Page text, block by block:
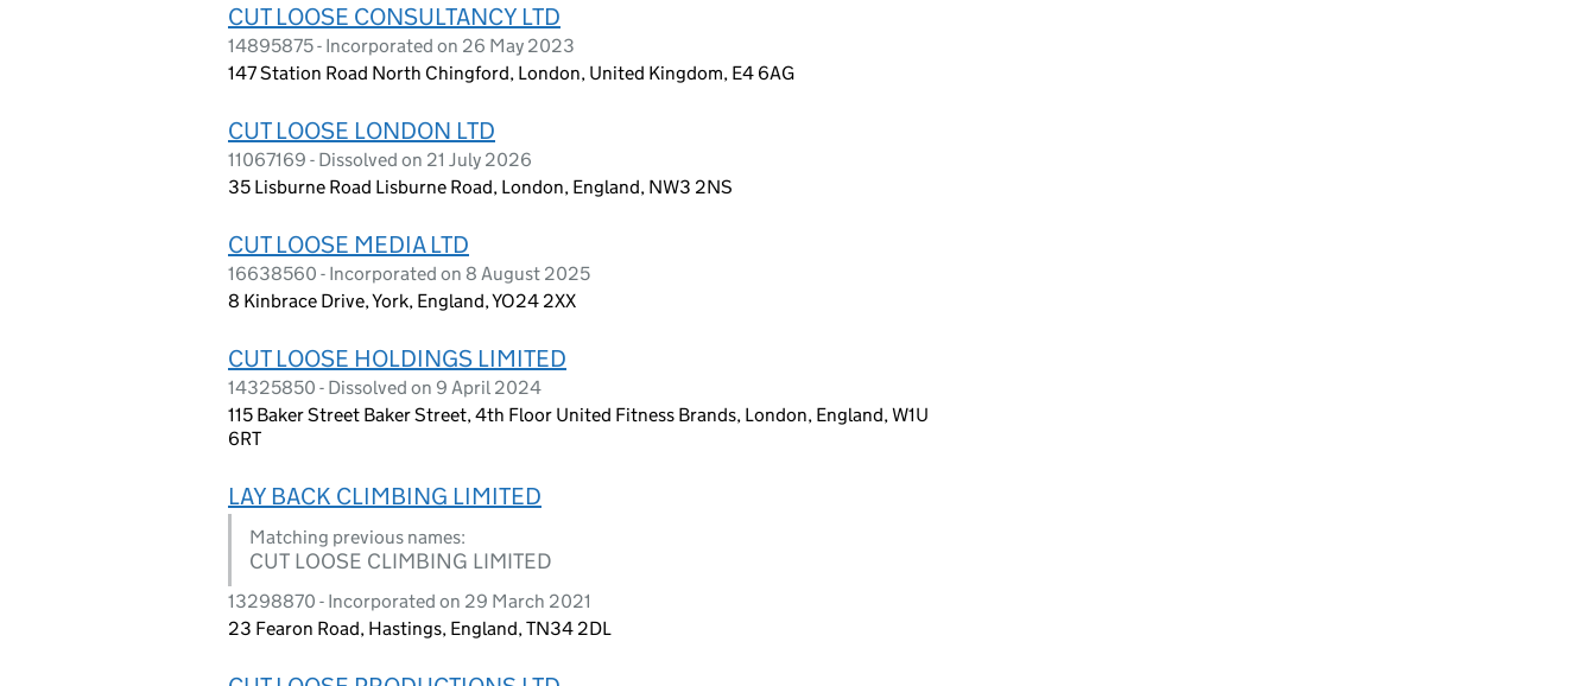
CUT LOOSE CONSULTANCY LTD
14895875 - Incorporated on 26 May 2023
147 Station Road North Chingford, London, United Kingdom, E4 6AG
CUT LOOSE LONDON LTD
11067169 - Dissolved on 21 July 2026
35 Lisburne Road Lisburne Road, London, England, NW3 2NS
CUT LOOSE MEDIA LTD
16638560 - Incorporated on 8 August 2025
8 Kinbrace Drive, York, England, YO24 2XX
CUT LOOSE HOLDINGS LIMITED
14325850 - Dissolved on 9 April 2024
115 Baker Street Baker Street, 4th Floor United Fitness Brands, London, England, W1U
6RT
LAY BACK CLIMBING LIMITED
Matching previous names:
CUT LOOSE CLIMBING LIMITED
13298870 - Incorporated on 29 March 2021
23 Fearon Road, Hastings, England, TN34 2DL